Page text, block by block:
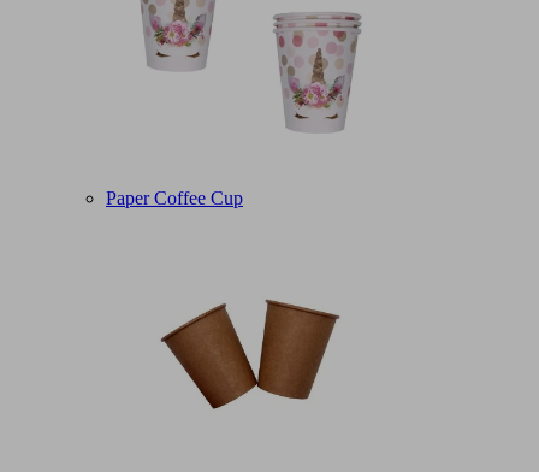
Paper Coffee Cup